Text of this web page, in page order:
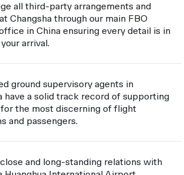
all third-party arrangements and
Changsha through our main FBO
in China ensuring every detail is in
arrival.
ground supervisory agents in
have a solid track record of supporting
the most discerning of flight
and passengers.
and long-standing relations with